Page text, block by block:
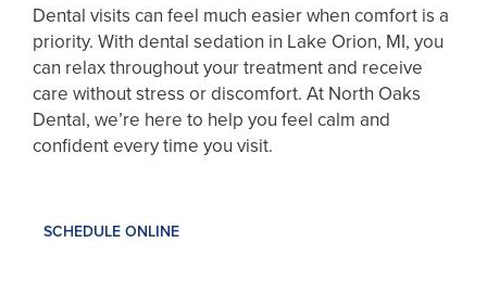
Dental visits can feel much easier when comfort is a
priority. With dental sedation in Lake Orion, MI, you
can relax throughout your treatment and receive
care without stress or discomfort. At North Oaks
Dental, we’re here to help you feel calm and
confident every time you visit.
SCHEDULE ONLINE